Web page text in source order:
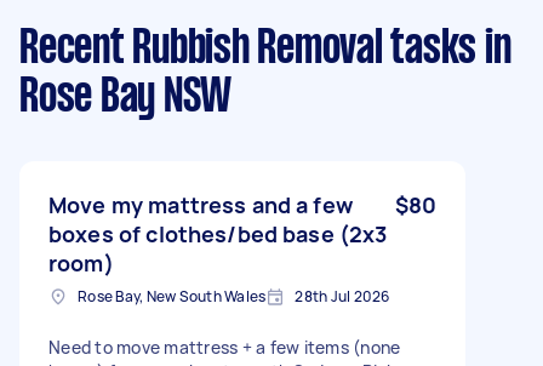
Recent Rubbish Removal tasks in
Rose Bay NSW
Move my mattress and a few
boxes of clothes/bed base (2x3
room)
$80
Rose Bay, New South Wales 28th Jul 2026
Need to move mattress + a few items (none